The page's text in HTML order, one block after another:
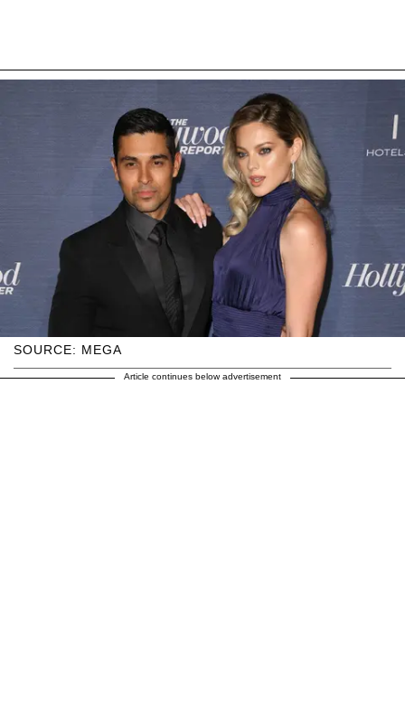
SOURCE: MEGA
Article continues below advertisement